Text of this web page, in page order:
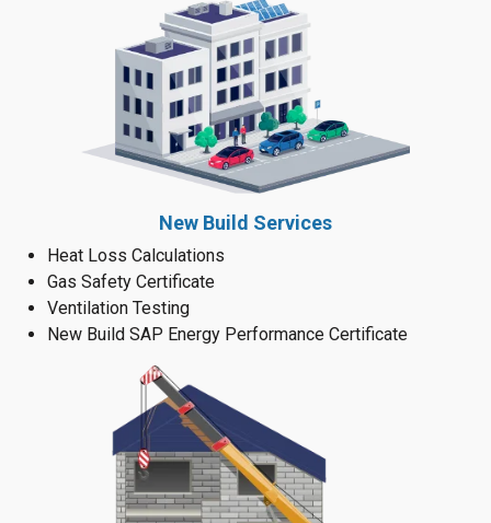
New Build Services
Heat Loss Calculations
Gas Safety Certificate
Ventilation Testing
New Build SAP Energy Performance Certificate